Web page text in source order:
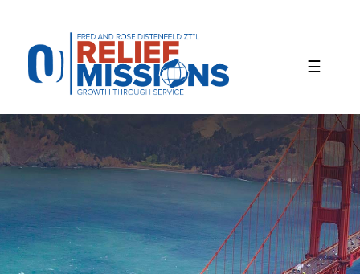
website
includes
accessibility
system.